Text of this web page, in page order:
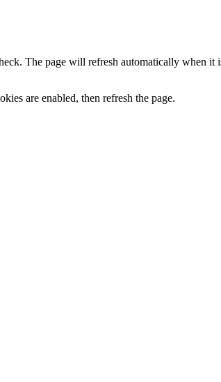
The page will refresh automatically when
are enabled, then refresh the page.